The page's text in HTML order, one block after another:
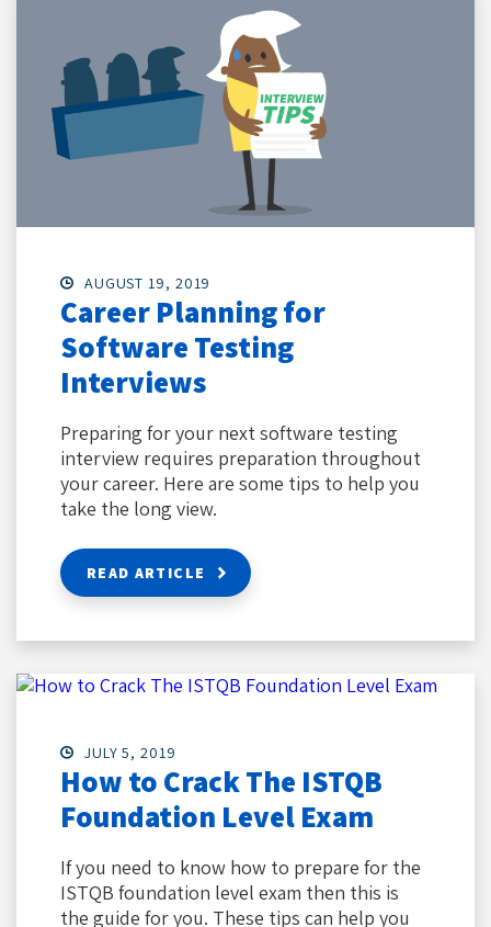
AUGUST 19, 2019
Career Planning for
Software Testing
Interviews
Preparing for your next software testing
interview requires preparation throughout
your career. Here are some tips to help you
take the long view.
READ ARTICLE
JULY 5, 2019
How to Crack The ISTQB
Foundation Level Exam
If you need to know how to prepare for the
ISTQB foundation level exam then this is
the guide for you. These tips can help you